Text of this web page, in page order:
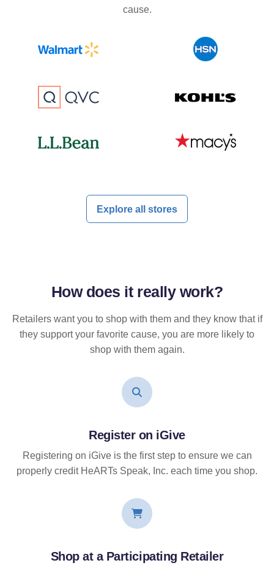
cause.
Explore all stores
How does it reallywork?
Retailers want you to shop with them and they know that if
they support your favorite cause, you are more likely to
shop with them again.
Register on iGive
Registering on iGive is the first step to ensure we can
properly credit HeARTs Speak, Inc. each time you shop.
Shop at a Participating Retailer